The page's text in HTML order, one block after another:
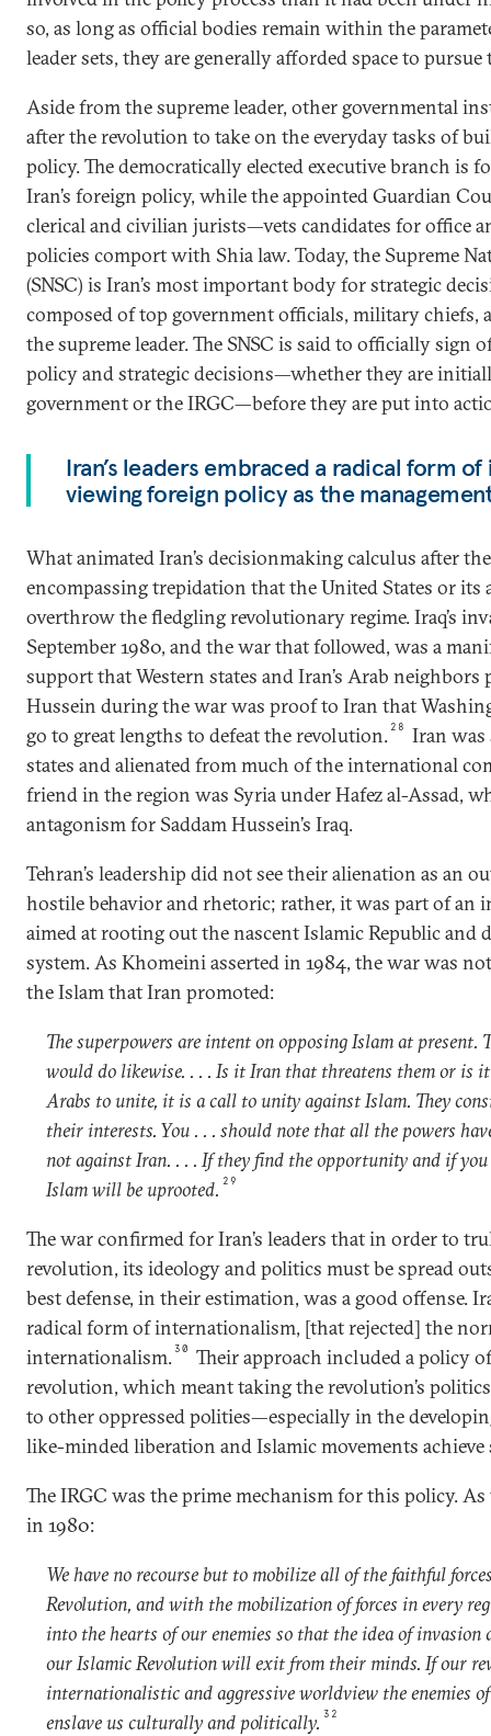
so, as long as official bodies remain within the
leader sets, they are generally afforded space to pursue
Aside from the supreme leader, other governmental
after the revolution to take on the everyday tasks of
policy. The democratically elected executive branch is
Iran’s foreign policy, while the appointed Guardian
clerical and civilian jurists—vets candidates for office
policies comport with Shia law. Today, the Supreme
(SNSC) is Iran’s most important body for strategic
composed of top government officials, military chiefs,
the supreme leader. The SNSC is said to officially sign
policy and strategic decisions—whether they are
government or the IRGC—before they are put into
Iran’s leaders embraced a radical form
viewing foreign policy as the
What animated Iran’s decisionmaking calculus after
encompassing trepidation that the United States or its
overthrow the fledgling revolutionary regime. Iraq’s
September 1980, and the war that followed, was a
support that Western states and Iran’s Arab neighbors
Hussein during the war was proof to Iran that
go to great lengths to defeat the revolution. 28
Iran
states and alienated from much of the international
friend in the region was Syria under Hafez al-Assad,
antagonism for Saddam Hussein’s Iraq.
Tehran’s leadership did not see their alienation as an
hostile behavior and rhetoric; rather, it was part of an
aimed at rooting out the nascent Islamic Republic and
system. As Khomeini asserted in 1984, the war was
the Islam that Iran promoted:
The superpowers are intent on opposing Islam at present.
would do likewise. . . . Is it Iran that threatens them or is
Arabs to unite, it is a call to unity against Islam. They
their interests. You . . . should note that all the powers
not against Iran. . . . If they find the opportunity and if
Islam will be uprooted. 29
The war confirmed for Iran’s leaders that in order to
revolution, its ideology and politics must be spread
best defense, in their estimation, was a good offense.
radical form of internationalism, [that rejected] the
internationalism.30
Their approach included a policy
revolution, which meant taking the revolution’s
to other oppressed polities—especially in the
like-minded liberation and Islamic movements
The IRGC was the prime mechanism for this policy.
in 1980:
We have no recourse but to mobilize all of the faithful
Revolution, and with the mobilization of forces in every
into the hearts of our enemies so that the idea of
our Islamic Revolution will exit from their minds. If our
internationalistic and aggressive worldview the enemies
enslave us culturally and politically. 32